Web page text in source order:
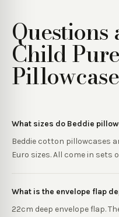
Questions
Child
What sizes do Beddie
Beddie cotton pillowcases
Euro sizes. All come in sets
What is the envelope flap
22cm deep envelope flap.